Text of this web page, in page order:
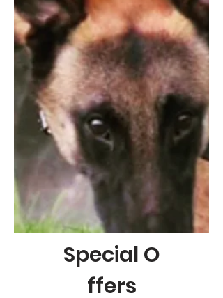
Special O
ffers